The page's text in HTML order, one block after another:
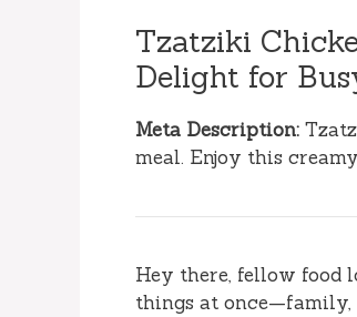
Tzatziki
Delight for
Meta Description:
meal. Enjoy this
Hey there, fellow food
things at